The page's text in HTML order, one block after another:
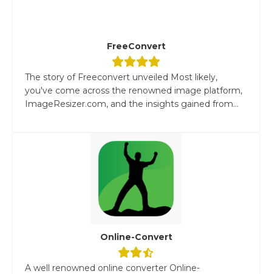
FreeConvert
The story of Freeconvert unveiled Most likely,
you've come across the renowned image platform,
ImageResizer.com, and the insights gained from...
Online-Convert
A well renowned online converter Online-